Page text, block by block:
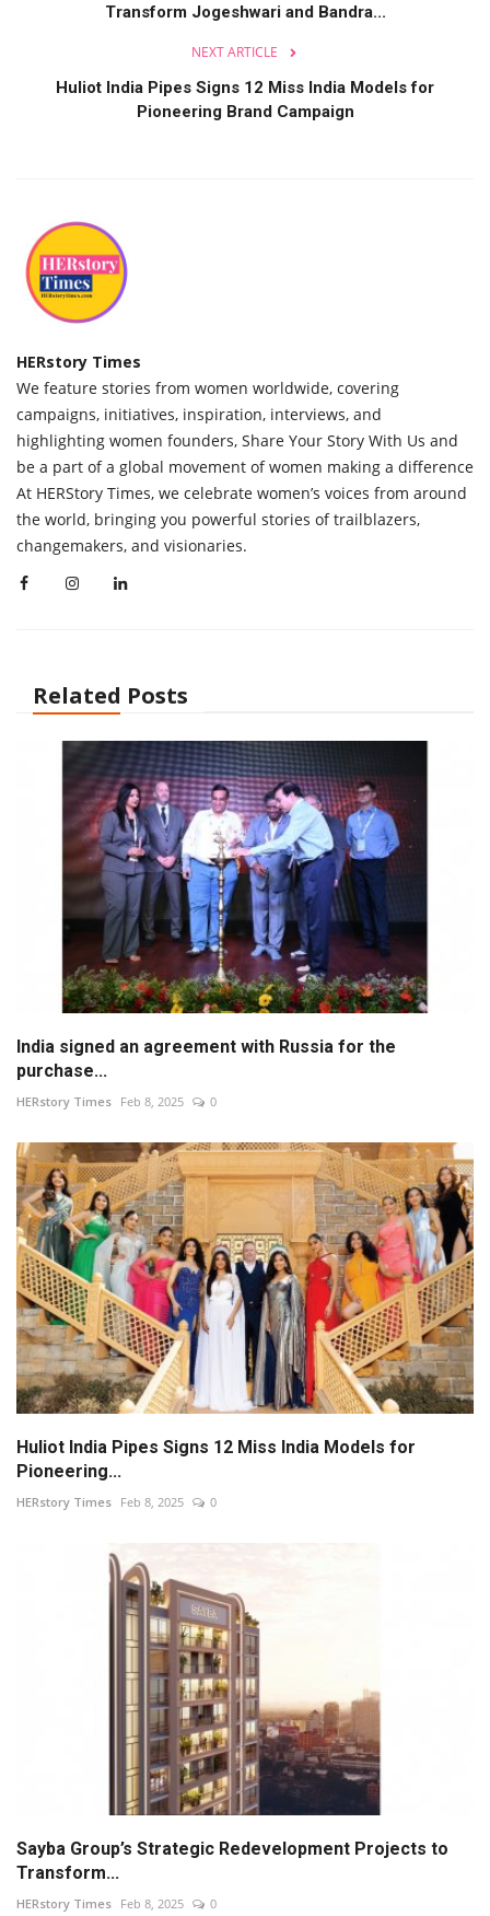
English
Transform Jogeshwari and Bandra...
NEXT ARTICLE
Huliot India Pipes Signs 12 Miss India Models for
Pioneering Brand Campaign
HERstory Times
We feature stories from women worldwide, covering
campaigns, initiatives, inspiration, interviews, and
highlighting women founders, Share Your Story With Us and
be a part of a global movement of women making a difference
At HERStory Times, we celebrate women’s voices from around
the world, bringing you powerful stories of trailblazers,
changemakers, and visionaries.
Related Posts
India signed an agreement with Russia for the
purchase...
HERstory Times Feb 8, 2025 0
Huliot India Pipes Signs 12 Miss India Models for
Pioneering...
HERstory Times Feb 8, 2025 0
Sayba Group’s Strategic Redevelopment Projects to
Transform...
HERstory Times Feb 8, 2025 0